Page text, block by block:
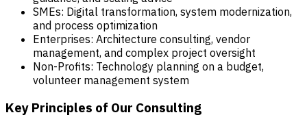
SMEs: Digital transformation, system modernization,
and process optimization
Enterprises: Architecture consulting, vendor
management, and complex project oversight
Non-Profits: Technology planning on a budget,
volunteer management system
Key Principles of Our Consulting